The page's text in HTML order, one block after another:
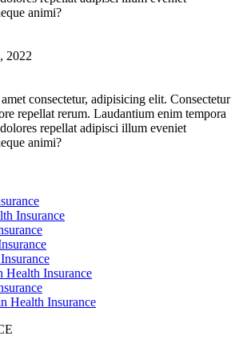
animi?
2022
consectetur, adipisicing elit. Consectetur
repellat rerum. Laudantium enim tempora
repellat adipisci illum eveniet
animi?
Insurance
Health Insurance
Health Insurance